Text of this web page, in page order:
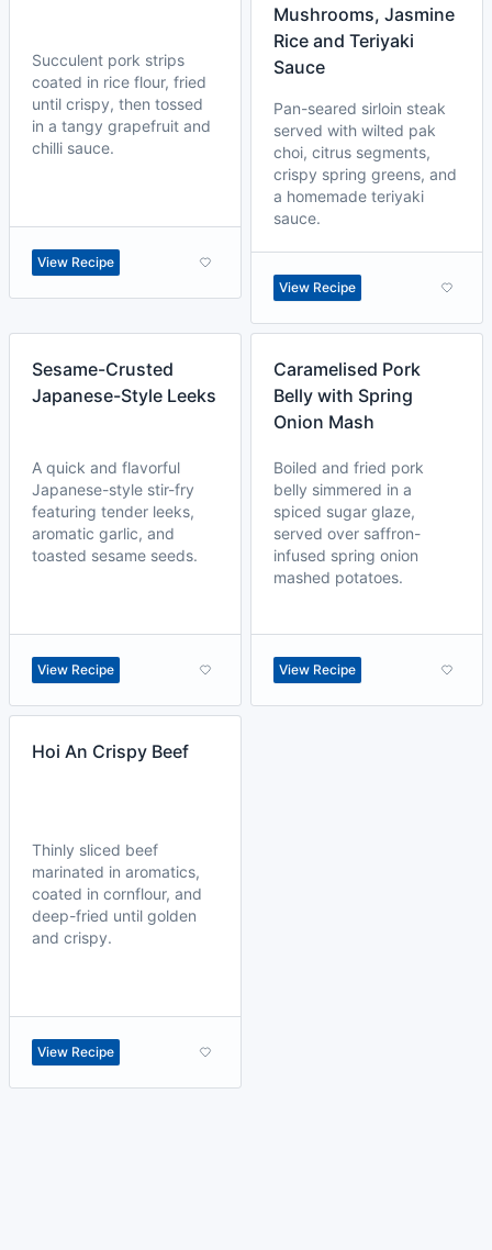
Succulent pork strips
coated in rice flour, fried
until crispy, then tossed
in a tangy grapefruit and
chilli sauce.
View Recipe
Mushrooms, Jasmine
Rice and Teriyaki
Sauce
Pan-seared sirloin steak
served with wilted pak
choi, citrus segments,
crispy spring greens, and
a homemade teriyaki
sauce.
View Recipe
Sesame-Crusted
Japanese-Style Leeks
A quick and flavorful
Japanese-style stir-fry
featuring tender leeks,
aromatic garlic, and
toasted sesame seeds.
View Recipe
Caramelised Pork
Belly with Spring
Onion Mash
Boiled and fried pork
belly simmered in a
spiced sugar glaze,
served over saffron-
infused spring onion
mashed potatoes.
View Recipe
Hoi An Crispy Beef
Thinly sliced beef
marinated in aromatics,
coated in cornflour, and
deep-fried until golden
and crispy.
View Recipe